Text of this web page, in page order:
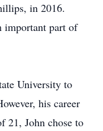
in 2016.
important part of
University to
his career
21, John chose to